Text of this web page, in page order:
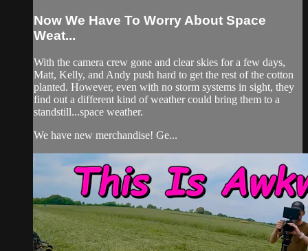
Now We Have To Worry About Space
Weat...
With the camera crew gone and clear skies for a few days,
Matt, Kelly, and Andy push hard to get the rest of the cotton
planted. However, even with no storm systems in sight, they
find out a different kind of weather could bring them to a
standstill...space weather.
We have new merchandise! Ge...